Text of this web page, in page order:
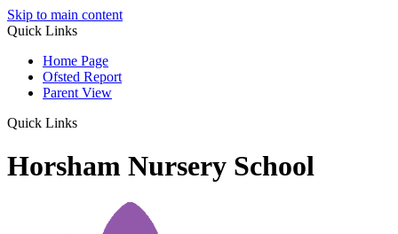
Skip to main content
Quick Links
Home Page
Ofsted Report
Parent View
Quick Links
Horsham Nursery School